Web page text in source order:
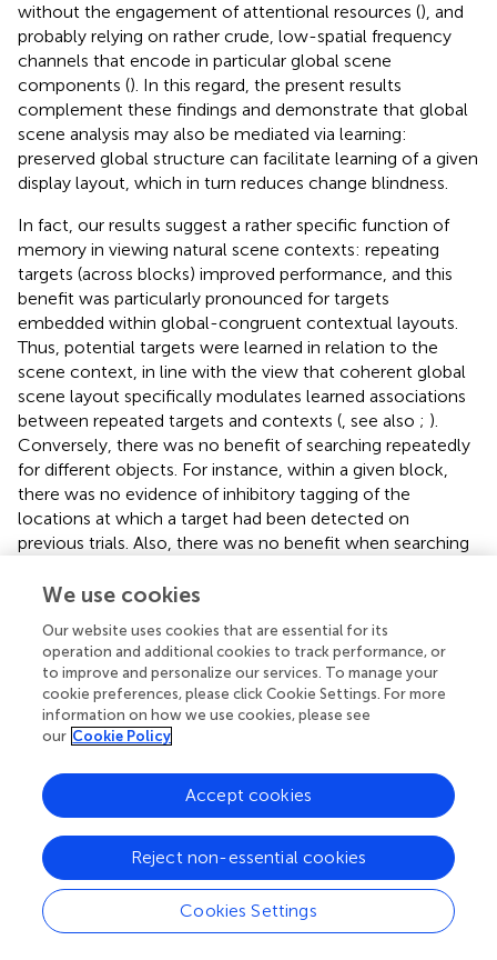
without the engagement of attentional resources (), and
probably relying on rather crude, low-spatial frequency
channels that encode in particular global scene
components (). In this regard, the present results
complement these findings and demonstrate that global
scene analysis may also be mediated via learning:
preserved global structure can facilitate learning of a given
display layout, which in turn reduces change blindness.
In fact, our results suggest a rather specific function of
memory in viewing natural scene contexts: repeating
targets (across blocks) improved performance, and this
benefit was particularly pronounced for targets
embedded within global-congruent contextual layouts.
Thus, potential targets were learned in relation to the
scene context, in line with the view that coherent global
scene layout specifically modulates learned associations
between repeated targets and contexts (, see also ; ).
Conversely, there was no benefit of searching repeatedly
for different objects. For instance, within a given block,
there was no evidence of inhibitory tagging of the
locations at which a target had been detected on
previous trials. Also, there was no benefit when searching
scene layout (Experiment 2). This pattern is in line with
when searching for different target objects within
repeated scenes, but clear benefits when the target
objects themselves were repeated. This suggests that
global scene layouts are associated with recurring targets
via scene learning. It should be noted, however, that no
locations in an “artificial” letter search task (
indicates that coherent, global scene information is
needed to effectively integrate multiple target
associations within a single context.
Unlike simple, “artificial” display layouts, natural scenes
typically contain meaningful objects that are associated
We use cookies
Our website uses cookies that are essential for its
operation and additional cookies to track performance, or
to improve and personalize our services. To manage your
cookie preferences, please click Cookie Settings. For more
information on how we use cookies, please see
our Cookie Policy
Cookies Settings
Reject non-essential cookies
Accept cookies